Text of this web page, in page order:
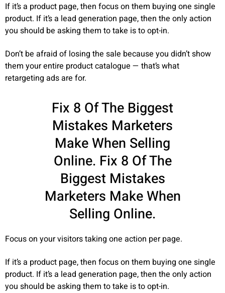
If it’s a product page, then focus on them buying one single
product. If it’s a lead generation page, then the only action
you should be asking them to take is to opt-in.
Don’t be afraid of losing the sale because you didn’t show
them your entire product catalogue — that’s what
retargeting ads are for.
Fix 8 Of The Biggest
Mistakes Marketers
Make When Selling
Online. Fix 8 Of The
Biggest Mistakes
Marketers Make When
Selling Online.
Focus on your visitors taking one action per page.
If it’s a product page, then focus on them buying one single
product. If it’s a lead generation page, then the only action
you should be asking them to take is to opt-in.